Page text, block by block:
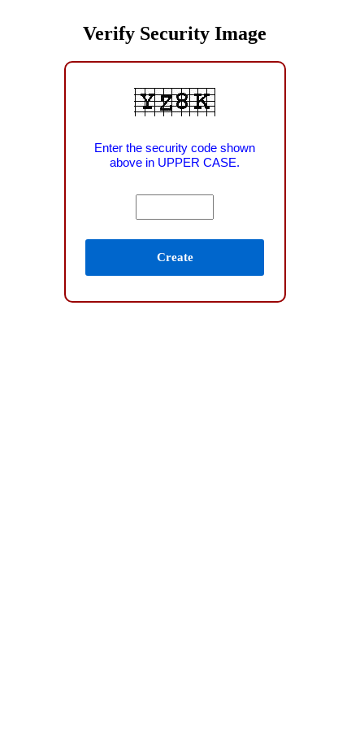
Verify Security Image
Enter the security code shown
above in UPPER CASE.